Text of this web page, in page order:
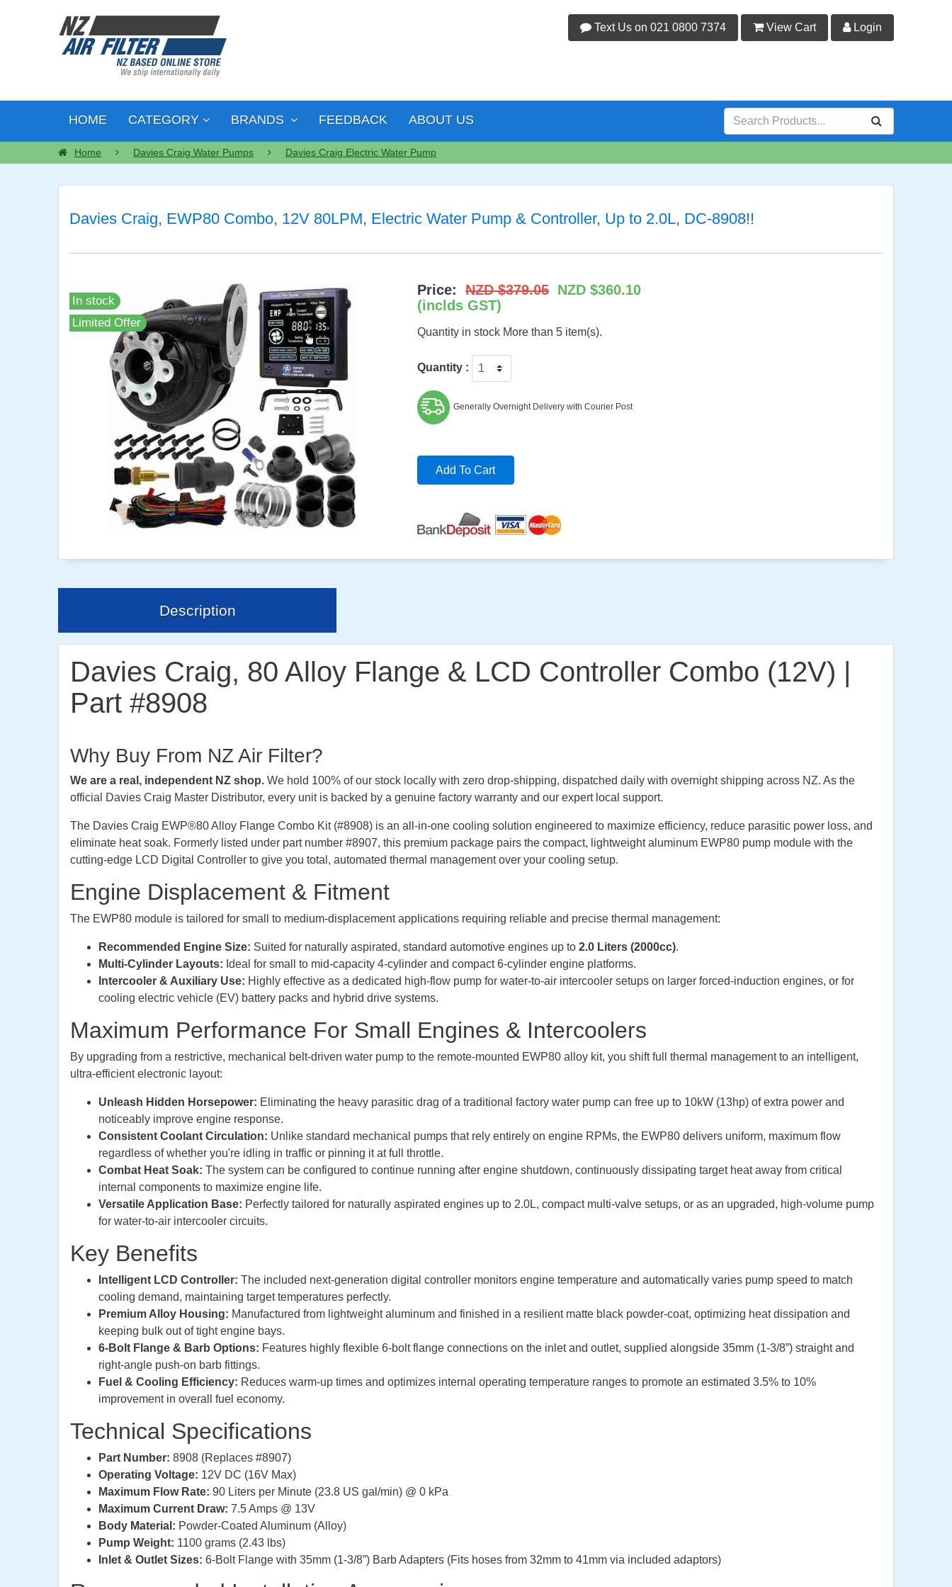
Text Us on 021 0800 7374 View Cart Login
HOME CATEGORY BRANDS FEEDBACK ABOUT US
Home Davies Craig Water Pumps Davies Craig Electric Water Pump
Davies Craig, EWP80 Combo, 12V 80LPM, Electric Water Pump & Controller, Up to 2.0L, DC-8908!!
In stock
Limited Offer
Price:NZD $379.05 NZD $360.10
(inclds GST)
Quantity in stock More than 5 item(s).
Quantity :
Generally Overnight Delivery with Courier Post
Add To Cart
Description
Davies Craig, 80 Alloy Flange & LCD Controller Combo (12V) |
Part #8908
Why Buy From NZ Air Filter?
We are a real, independent NZ shop. We hold 100% of our stock locally with zero drop-shipping, dispatched daily with overnight shipping across NZ. As the
official Davies Craig Master Distributor, every unit is backed by a genuine factory warranty and our expert local support.
The Davies Craig EWP®80 Alloy Flange Combo Kit (#8908) is an all-in-one cooling solution engineered to maximize efficiency, reduce parasitic power loss, and
eliminate heat soak. Formerly listed under part number #8907, this premium package pairs the compact, lightweight aluminum EWP80 pump module with the
cutting-edge LCD Digital Controller to give you total, automated thermal management over your cooling setup.
Engine Displacement & Fitment
The EWP80 module is tailored for small to medium-displacement applications requiring reliable and precise thermal management:
Recommended Engine Size: Suited for naturally aspirated, standard automotive engines up to 2.0 Liters (2000cc).
Multi-Cylinder Layouts: Ideal for small to mid-capacity 4-cylinder and compact 6-cylinder engine platforms.
Intercooler & Auxiliary Use: Highly effective as a dedicated high-flow pump for water-to-air intercooler setups on larger forced-induction engines, or for
cooling electric vehicle (EV) battery packs and hybrid drive systems.
Maximum Performance For Small Engines & Intercoolers
By upgrading from a restrictive, mechanical belt-driven water pump to the remote-mounted EWP80 alloy kit, you shift full thermal management to an intelligent,
ultra-efficient electronic layout:
Unleash Hidden Horsepower: Eliminating the heavy parasitic drag of a traditional factory water pump can free up to 10kW (13hp) of extra power and
noticeably improve engine response.
Consistent Coolant Circulation: Unlike standard mechanical pumps that rely entirely on engine RPMs, the EWP80 delivers uniform, maximum flow
regardless of whether you're idling in traffic or pinning it at full throttle.
Combat Heat Soak: The system can be configured to continue running after engine shutdown, continuously dissipating target heat away from critical
internal components to maximize engine life.
Versatile Application Base: Perfectly tailored for naturally aspirated engines up to 2.0L, compact multi-valve setups, or as an upgraded, high-volume pump
for water-to-air intercooler circuits.
Key Benefits
Intelligent LCD Controller: The included next-generation digital controller monitors engine temperature and automatically varies pump speed to match
cooling demand, maintaining target temperatures perfectly.
Premium Alloy Housing: Manufactured from lightweight aluminum and finished in a resilient matte black powder-coat, optimizing heat dissipation and
keeping bulk out of tight engine bays.
6-Bolt Flange & Barb Options: Features highly flexible 6-bolt flange connections on the inlet and outlet, supplied alongside 35mm (1-3/8”) straight and
right-angle push-on barb fittings.
Fuel & Cooling Efficiency: Reduces warm-up times and optimizes internal operating temperature ranges to promote an estimated 3.5% to 10%
improvement in overall fuel economy.
Technical Specifications
Part Number: 8908 (Replaces #8907)
Operating Voltage: 12V DC (16V Max)
Maximum Flow Rate: 90 Liters per Minute (23.8 US gal/min) @ 0 kPa
Maximum Current Draw: 7.5 Amps @ 13V
Body Material: Powder-Coated Aluminum (Alloy)
Pump Weight: 1100 grams (2.43 lbs)
Inlet & Outlet Sizes: 6-Bolt Flange with 35mm (1-3/8”) Barb Adapters (Fits hoses from 32mm to 41mm via included adaptors)